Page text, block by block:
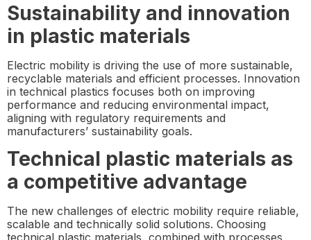
Sustainability and innovation
in plastic materials
Electric mobility is driving the use of more sustainable,
recyclable materials and efficient processes. Innovation
in technical plastics focuses both on improving
performance and reducing environmental impact,
aligning with regulatory requirements and
manufacturers’ sustainability goals.
Technical plastic materials as
a competitive advantage
The new challenges of electric mobility require reliable,
scalable and technically solid solutions. Choosing
technical plastic materials, combined with processes